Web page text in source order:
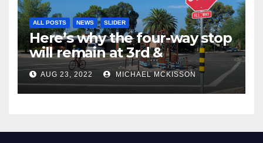
ALL POSTS NEWS SLIDER
Here’s why the four-way stop
will remain at 3rd &
Miramonte
AUG 23, 2022 MICHAEL MCKISSON